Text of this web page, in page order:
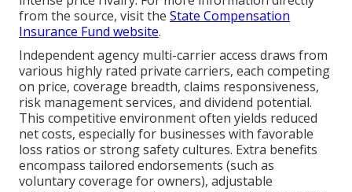
from the source, visit the State Compensation
Insurance Fund website.
Independent agency multi-carrier access draws from
various highly rated private carriers, each competing
on price, coverage breadth, claims responsiveness,
risk management services, and dividend potential.
This competitive environment often yields reduced
net costs, especially for businesses with favorable
loss ratios or strong safety cultures. Extra benefits
encompass tailored endorsements (such as
voluntary coverage for owners), adjustable